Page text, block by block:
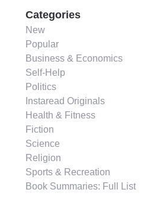
Categories
New
Popular
Business & Economics
Self-Help
Politics
Instaread Originals
Health & Fitness
Fiction
Science
Religion
Sports & Recreation
Book Summaries: Full List